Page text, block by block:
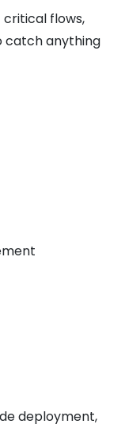
critical flows,
catch anything
deployment,